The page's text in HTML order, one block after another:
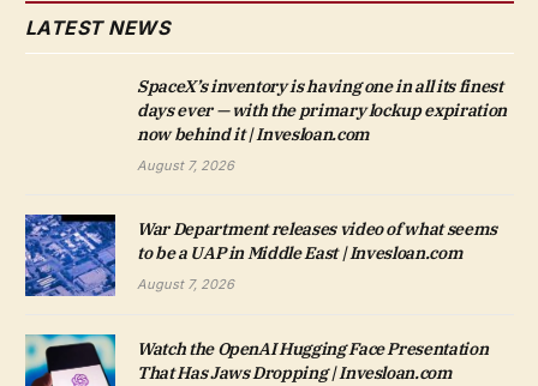
LATEST NEWS
SpaceX’s inventory is having one in all its finest
days ever — with the primary lockup expiration
now behind it | Invesloan.com
August 7, 2026
War Department releases video of what seems
to be a UAP in Middle East | Invesloan.com
August 7, 2026
Watch the OpenAI Hugging Face Presentation
That Has Jaws Dropping | Invesloan.com